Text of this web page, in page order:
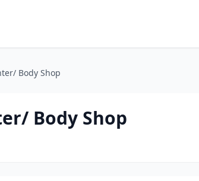
Body Shop
Body Shop